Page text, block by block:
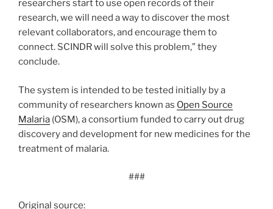
researchers start to use open records of their
research, we will need a way to discover the most
relevant collaborators, and encourage them to
connect. SCINDR will solve this problem,” they
conclude.
The system is intended to be tested initially by a
community of researchers known as Open Source
Malaria (OSM), a consortium funded to carry out drug
discovery and development for new medicines for the
treatment of malaria.
###
Original source: